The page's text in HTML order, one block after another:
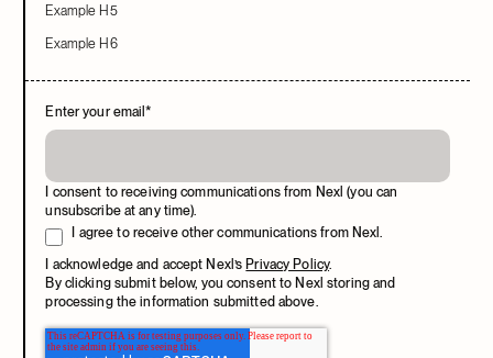
Example H5
Example H6
Enter your email*
I consent to receiving communications from Nexl (you can
unsubscribe at any time).
I agree to receive other communications from Nexl.
I acknowledge and accept Nexl’sPrivacy Policy.
By clicking submit below, you consent to Nexl storing and
processing the information submitted above.